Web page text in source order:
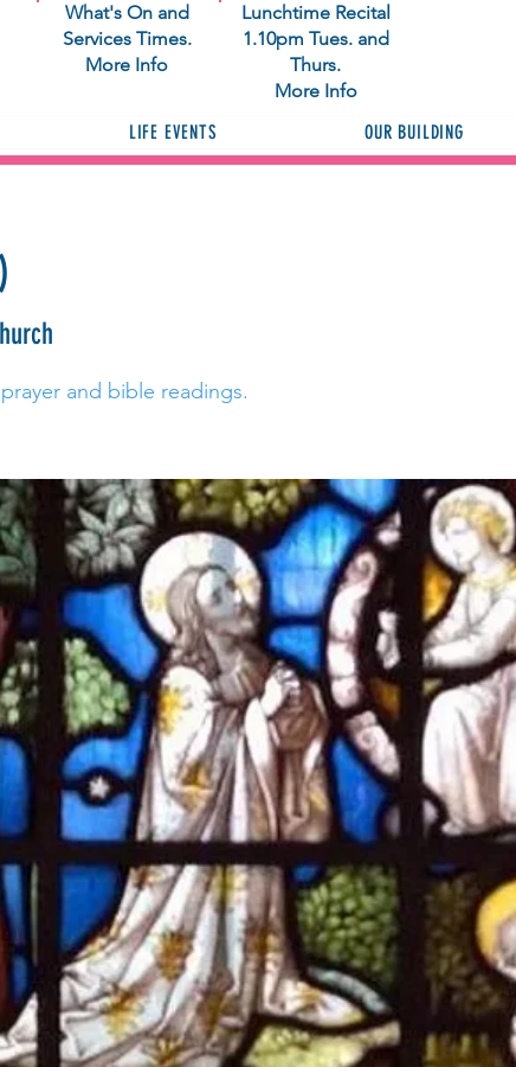
What's On and
Services Times.
More Info
Lunchtime Recital
1.10pm Tues. and
Thurs.
More Info
LIFE EVENTS OUR BUILDING
and bible readings.